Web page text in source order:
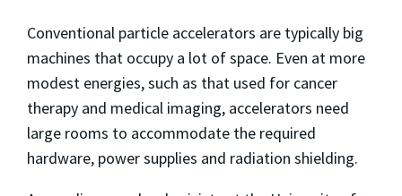
Conventional particle accelerators are typically big
machines that occupy a lot of space. Even at more
modest energies, such as that used for cancer
therapy and medical imaging, accelerators need
large rooms to accommodate the required
hardware, power supplies and radiation shielding.